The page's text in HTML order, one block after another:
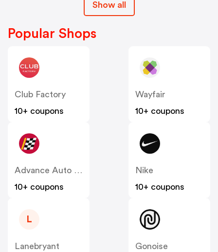
Show all
Popular Shops
Club Factory
10+ coupons
Wayfair
10+ coupons
Advance Auto Parts
10+ coupons
Nike
10+ coupons
L
Lanebryant
Gonoise